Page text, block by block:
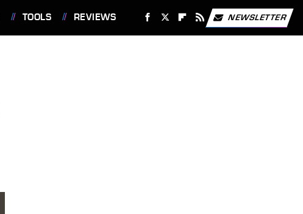
TOOLS REVIEWS NEWSLETTER